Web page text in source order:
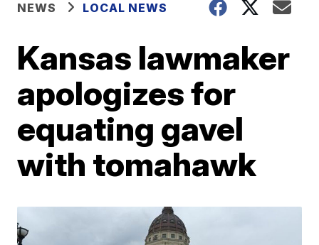
NEWS LOCAL NEWS
Kansas lawmaker
apologizes for
equating gavel
with tomahawk